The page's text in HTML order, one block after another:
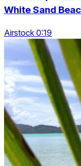
White Sand
Airstock 0:19